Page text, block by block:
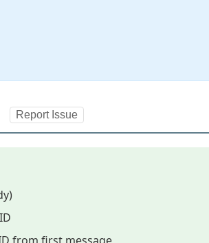
Report Issue